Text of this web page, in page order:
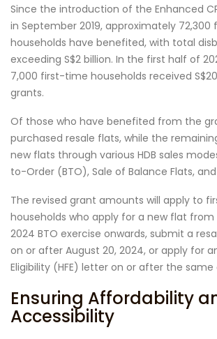
Since the introduction of the Enhanced
in September 2019, approximately
households have benefited, with total
exceeding S$2 billion. In the first half of
7,000 first-time households received
grants.
Of those who have benefited from the
purchased resale flats, while the
new flats through various HDB sales
to-Order (BTO), Sale of Balance Flats,
The revised grant amounts will apply to
households who apply for a new flat
2024 BTO exercise onwards, submit a
on or after August 20, 2024, or apply for
Eligibility (HFE) letter on or after the same
Ensuring Affordability
Accessibility